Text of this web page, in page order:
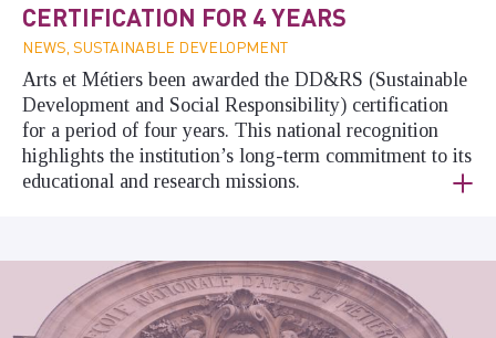
CERTIFICATION FOR 4 YEARS
NEWS, SUSTAINABLE DEVELOPMENT
Arts et Métiers been awarded the DD&RS (Sustainable
Development and Social Responsibility) certification
for a period of four years. This national recognition
highlights the institution’s long-term commitment to its
educational and research missions.